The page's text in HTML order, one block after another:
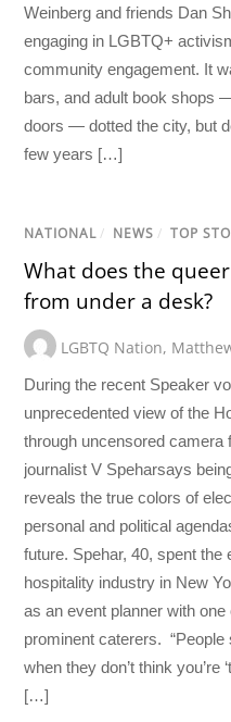
Weinberg and friends Dan
engaging in LGBTQ+
community engagement. It
bars, and adult book shops
doors — dotted the city, but
few years […]
NATIONAL / NEWS / TOP
What does the
from under a desk?
LGBTQ Nation,
During the recent Speaker
unprecedented view of the
through uncensored camera
journalist V Speharsays
reveals the true colors of
personal and political
future. Spehar, 40, spent the
hospitality industry in New
as an event planner with
prominent caterers.
when they don’t think
[…]